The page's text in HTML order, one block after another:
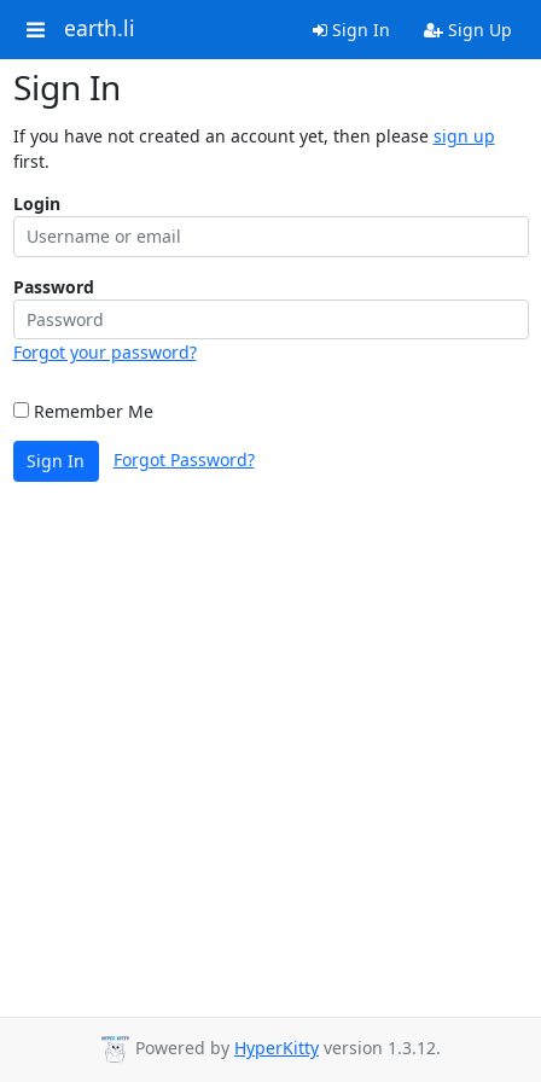
earth.li Sign In Sign Up
Sign In
If you have not created an account yet, then please sign up
first.
Login
Password
Forgot your password?
Remember Me
Sign In Forgot Password?
Powered by HyperKitty version 1.3.12.